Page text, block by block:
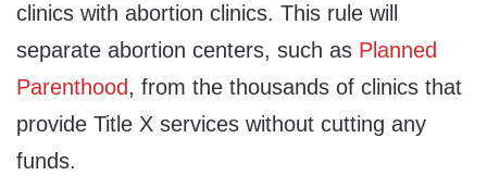
clinics with abortion clinics. This rule will
separate abortion centers, such as Planned
Parenthood, from the thousands of clinics that
provide Title X services without cutting any
funds.